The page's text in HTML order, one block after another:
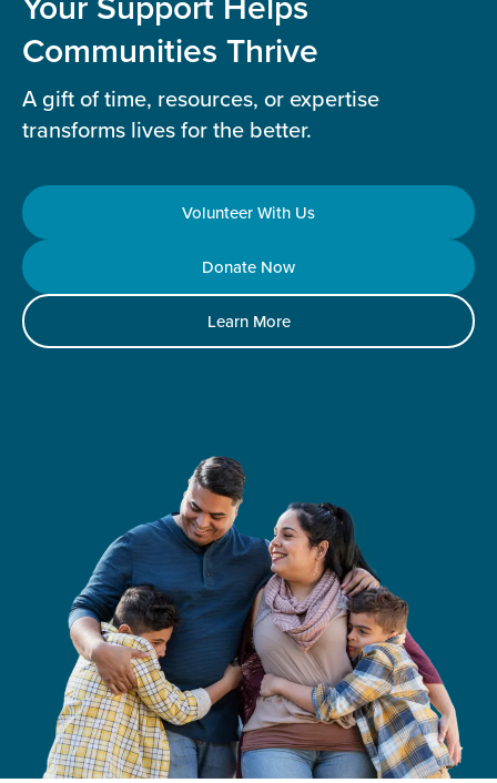
Communities Thrive
A gift of time, resources, or expertise
transforms lives for the better.
Volunteer With Us
Donate Now
Learn More